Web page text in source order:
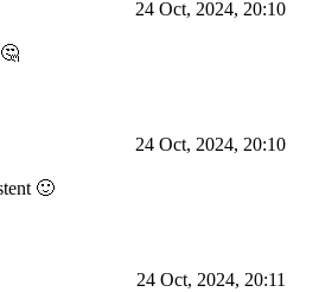
24 Oct, 2024, 20:10
24 Oct, 2024, 20:10
🙂
24 Oct, 2024, 20:11